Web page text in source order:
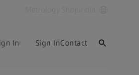
In Sign InContact